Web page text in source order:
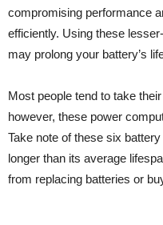
compromising performance
efficiently. Using these
may prolong your battery’s
Most people tend to take
however, these power
Take note of these six
longer than its average
from replacing batteries or